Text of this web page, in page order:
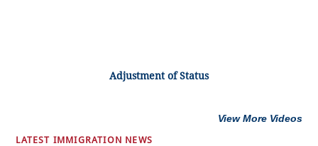
Adjustment of Status
View More Videos
LATEST IMMIGRATION NEWS